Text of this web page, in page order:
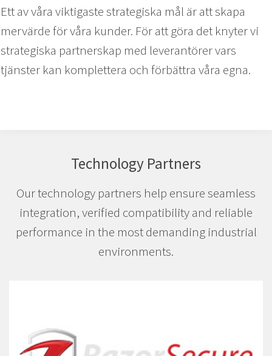
Ett av våra viktigaste strategiska mål är att skapa
mervärde för våra kunder. För att göra det knyter vi
strategiska partnerskap med leverantörer vars
tjänster kan komplettera och förbättra våra egna.
Technology Partners
Our technology partners help ensure seamless
integration, verified compatibility and reliable
performance in the most demanding industrial
environments.